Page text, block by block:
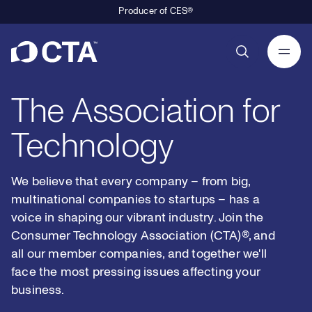
Producer of CES®
The Association for
Technology
We believe that every company – from big,
multinational companies to startups – has a
voice in shaping our vibrant industry. Join the
Consumer Technology Association (CTA)®, and
all our member companies, and together we'll
face the most pressing issues affecting your
business.
1
3
4
5
6
9
0
1
2
3
4
9
1
2
3
4
0
1
2
0